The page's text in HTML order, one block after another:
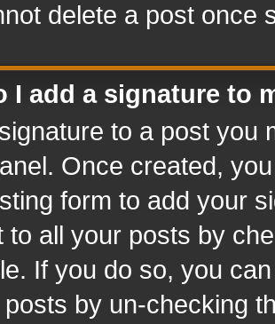
delete a post once
I add a signature to
to a post you
Once created,
form to add your
to all your posts by
If you do so, you
posts by un-checking